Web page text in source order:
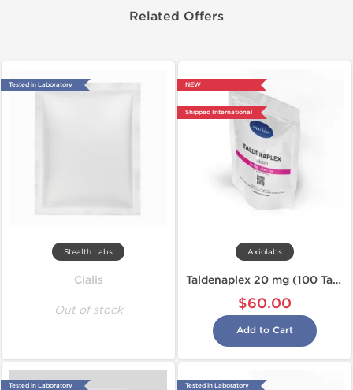
Related Offers
Tested in Laboratory
Stealth Labs
Cialis
Out of stock
NEW
Shipped International
Axiolabs
Taldenaplex 20 mg (100 Tabs)
$60.00
Add to Cart
Tested in Laboratory Tested in Laboratory